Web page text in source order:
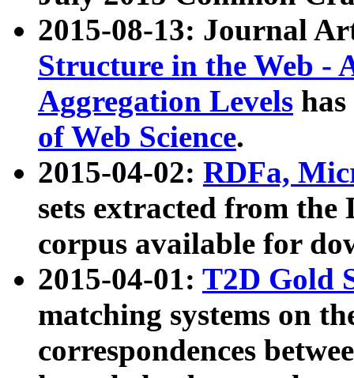
2015-08-13: Journal
Structure in the Web -
Aggregation Levels
of Web Science.
2015-04-02: RDFa,
sets extracted from the
corpus available for
2015-04-01: T2D Gold
matching systems on
correspondences